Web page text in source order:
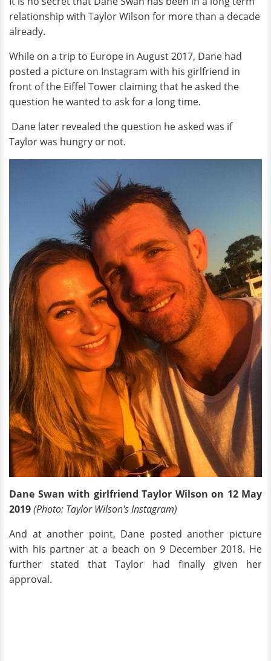
relationship with Taylor Wilson for more than a decade
already.
While on a trip to Europe in August 2017, Dane had
posted a picture on Instagram with his girlfriend in
front of the Eiffel Tower claiming that he asked the
question he wanted to ask for a long time.
Dane later revealed the question he asked was if
Taylor was hungry or not.
Dane Swan with girlfriend Taylor Wilson on 12 May
2019(Photo: Taylor Wilson's Instagram)
And at another point, Dane posted another picture
with his partner at a beach on 9 December 2018. He
further stated that Taylor had finally given her
approval.